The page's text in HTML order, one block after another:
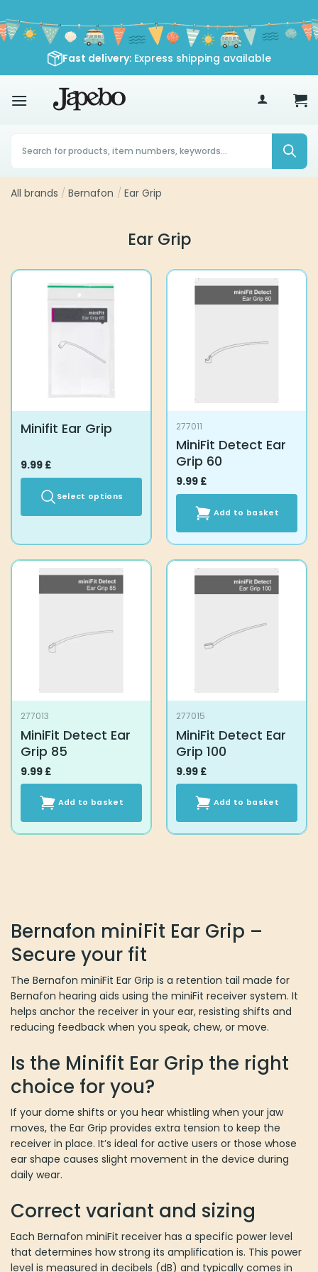
to
content
Fast delivery: Express shipping available
70£
Products
search
All brands / Bernafon / Ear Grip
Ear Grip
Minifit Ear Grip
9.99 £
Select options
multiple
chosen
product
page
277011
MiniFit Detect Ear
Grip 60
9.99 £
Add to basket
277013
MiniFit Detect Ear
Grip 85
9.99 £
Add to basket
277015
MiniFit Detect Ear
Grip 100
9.99 £
Add to basket
Bernafon miniFit Ear Grip –
Secure your fit
The Bernafon miniFit Ear Grip is a retention tail made for
Bernafon hearing aids using the miniFit receiver system. It
helps anchor the receiver in your ear, resisting shifts and
reducing feedback when you speak, chew, or move.
Is the Minifit Ear Grip the right
choice for you?
If your dome shifts or you hear whistling when your jaw
moves, the Ear Grip provides extra tension to keep the
receiver in place. It’s ideal for active users or those whose
ear shape causes slight movement in the device during
daily wear.
Correct variant and sizing
Each Bernafon miniFit receiver has a specific power level
that determines how strong its amplification is. This power
level is measured in decibels (dB) and typically comes in